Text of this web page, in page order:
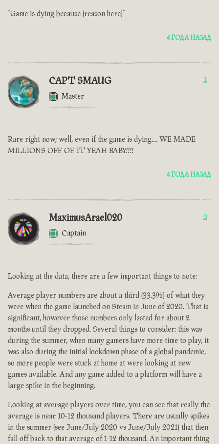
“Game is dying because (reason here)”
4 ГОДА НАЗАД
CAPT SMAUG
Master
1
Rare right now; well, even if the game is dying.... WE MADE
MILLIONS OFF OF IT YEAH BABY!!!!
4 ГОДА НАЗАД
MaximusArael020
Captain
0
Looking at the data, there are a few important things to note:
Average player numbers are about a third (33.3%) of what they
were when the game launched on Steam in June of 2020. That is
significant, however those numbers only lasted for about 2
months until they dropped. Several things to consider: this was
during the summer, when many gamers have more time to play, it
was also during the initial lockdown phase of a global pandemic,
so more people were stuck at home at were looking at new
games available. And any game added to a platform will have a
large spike in the beginning.
Looking at average players over time, you can see that really the
average is near 10-12 thousand players. There are usually spikes
in the summer (see June/July 2020 vs June/July 2021) that then
fall off back to that average of 1-12 thousand. An important thing